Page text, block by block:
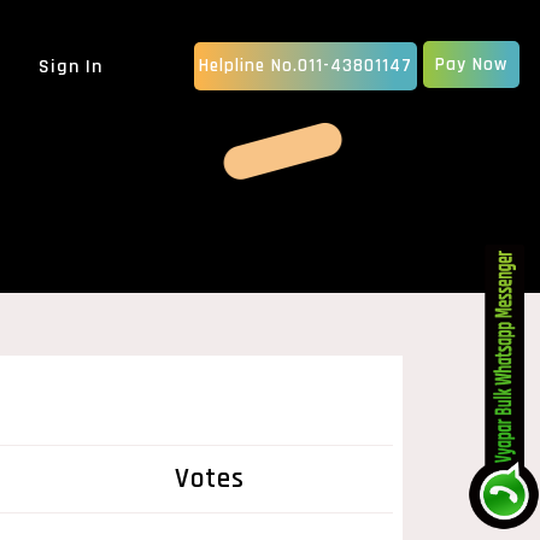
MOBILE APP DEVELOPMENT
IOS App Development
GRAPHIC DESIGN
Sign In Helpline No.011-43801147 Pay Now
Votes